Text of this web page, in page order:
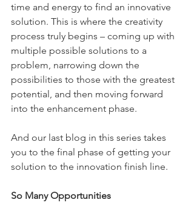
time and energy to find an innovative
solution. This is where the creativity
process truly begins – coming up with
multiple possible solutions to a
problem, narrowing down the
possibilities to those with the greatest
potential, and then moving forward
into the enhancement phase.
And our last blog in this series takes
you to the final phase of getting your
solution to the innovation finish line.
So Many Opportunities